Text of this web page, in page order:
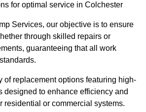
for optimal service in Colchester
Services, our objective is to ensure
through skilled repairs or
guaranteeing that all work
of replacement options featuring high-
designed to enhance efficiency and
residential or commercial systems.